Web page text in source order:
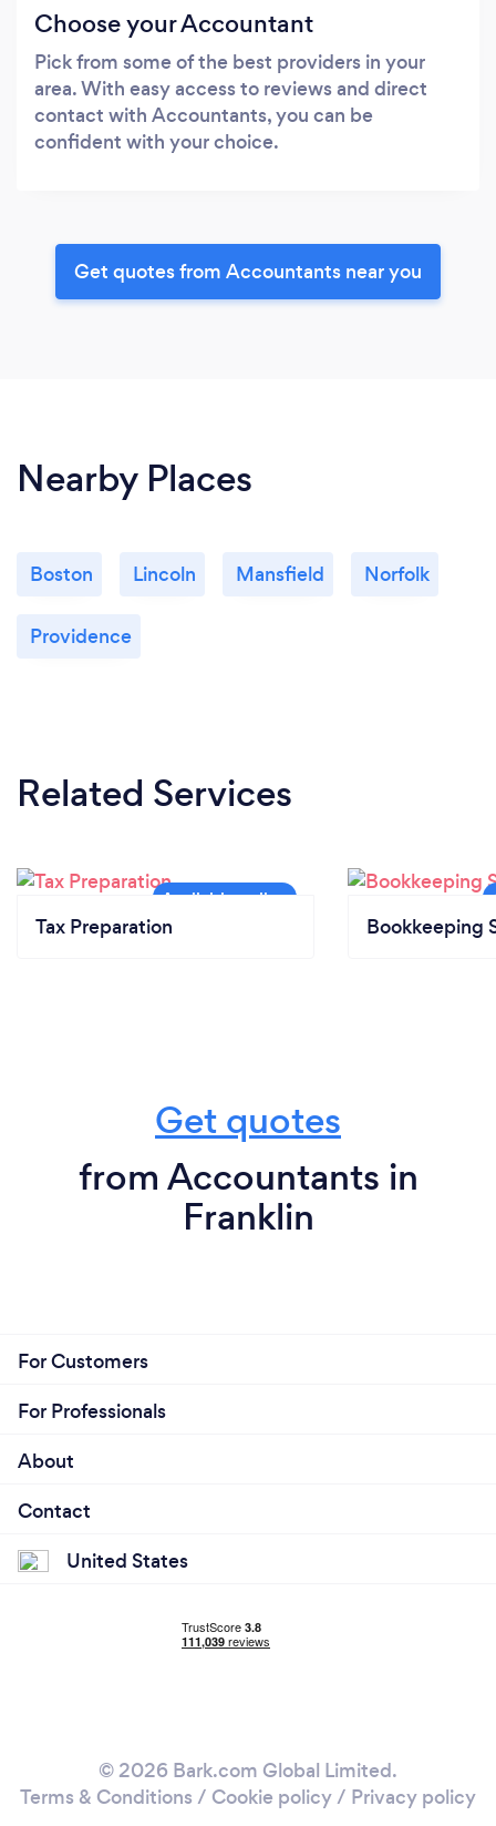
Choose your Accountant
Pick from some of the best providers in your
area. With easy access to reviews and direct
contact with Accountants, you can be
confident with your choice.
Get quotes from Accountants near you
Nearby Places
Boston Lincoln Mansfield Norfolk
Providence
Related Services
Tax Preparation Bookkeeping
Get quotes
from Accountants in
Franklin
For Customers
For Professionals
About
Contact
United States
© 2026 Bark.com Global Limited.
Terms & Conditions / Cookie policy/ Privacy policy